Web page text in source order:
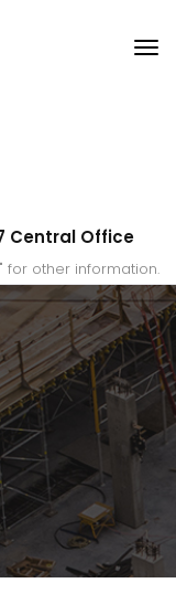
Central Office
for other information.